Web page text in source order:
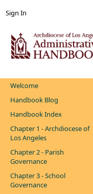
Sign In
Welcome
Handbook Blog
Handbook Index
Chapter 1 - Archdiocese of
Los Angeles
Chapter 2 - Parish
Governance
Chapter 3 - School
Governance